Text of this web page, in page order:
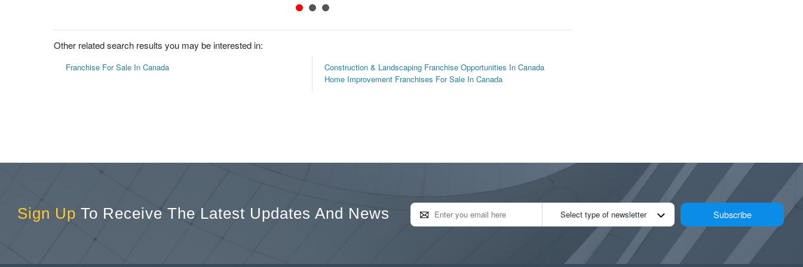
Other related search results you may be interested in:
Franchise For Sale In Canada
Construction & Landscaping Franchise Opportunities In Canada
Home Improvement Franchises For Sale In Canada
Sign Up To Receive The Latest Updates And News Select type of newsletter Subscribe